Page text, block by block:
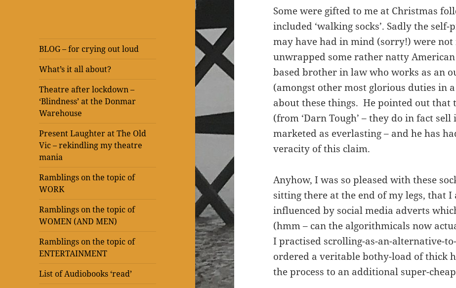
BLOG – for crying out loud
What’s it all about?
Theatre after lockdown –
‘Blindness’ at the Donmar
Warehouse
Present Laughter at The Old
Vic – rekindling my theatre
mania
Ramblings on the topic of
WORK
Ramblings on the topic of
WOMEN (AND MEN)
Ramblings on the topic of
ENTERTAINMENT
List of Audiobooks ‘read’
Some were gifted to me at Christmas
included ‘walking socks’. Sadly the
may have had in mind (sorry!) were
unwrapped some rather natty
based brother in law who works as an
(amongst other most glorious duties in
about these things. He pointed out that
(from ‘Darn Tough’ – they do in fact
marketed as everlasting – and he has
veracity of this claim.
Anyhow, I was so pleased with these
sitting there at the end of my legs, that
influenced by social media adverts
(hmm – can the algorithmicals now
I practised scrolling-as-an-alternative-
ordered a veritable bothy-load of thick
the process to an additional super-